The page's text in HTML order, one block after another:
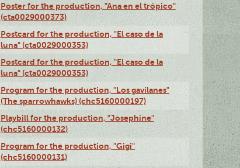
Poster for the production, "Ana en el trópico"
(cta0029000373)
Postcard for the production, "El caso de la
luna" (cta0029000353)
Postcard for the production, "El caso de la
luna" (cta0029000353)
Program for the production, "Los gavilanes"
(The sparrowhawks) (chc5160000197)
Playbill for the production, "Josephine"
(chc5160000132)
Program for the production, "Gigi"
(chc5160000131)